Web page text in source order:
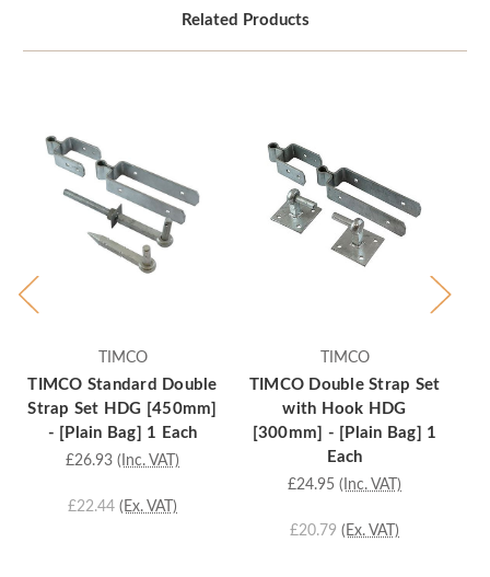
Related Products
TIMCO
TIMCO Standard Double
Strap Set HDG [450mm]
- [Plain Bag] 1 Each
£26.93 (Inc. VAT)
£22.44 (Ex. VAT)
TIMCO
TIMCO Double Strap Set
with Hook HDG
[300mm] - [Plain Bag] 1
Each
£24.95 (Inc. VAT)
£20.79 (Ex. VAT)